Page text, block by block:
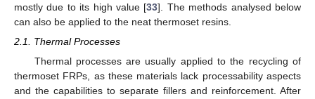
mostly due to its high value [33]. The methods analysed below
can also be applied to the neat thermoset resins.
2.1. Thermal Processes
Thermal processes are usually applied to the recycling of
thermoset FRPs, as these materials lack processability aspects
and the capabilities to separate fillers and reinforcement. After